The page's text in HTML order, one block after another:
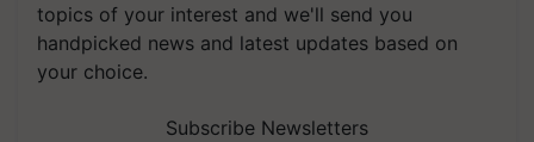
topics of your interest and we'll send you
handpicked news and latest updates based on
your choice.
Subscribe Newsletters